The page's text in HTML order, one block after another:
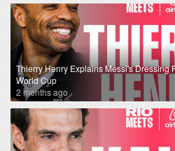
Thierry Henry Explains Messi's Dressing
World Cup
2 months ago